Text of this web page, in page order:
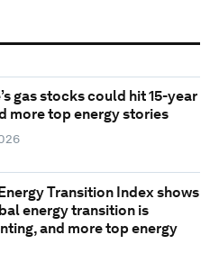
gas stocks could hit 15-year
more top energy stories
Transition Index shows
energy transition is
and more top energy